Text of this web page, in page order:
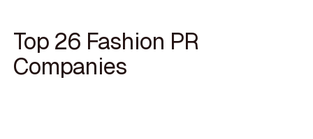
Top 26 Fashion PR
Companies